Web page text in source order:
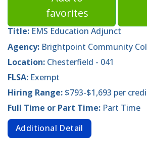
favorites
Title: EMS Education Adjunct
Agency: Brightpoint Community
Location: Chesterfield - 041
FLSA: Exempt
Hiring Range: $793-$1,693 per
Full Time or Part Time: Part Time
Additional Detail